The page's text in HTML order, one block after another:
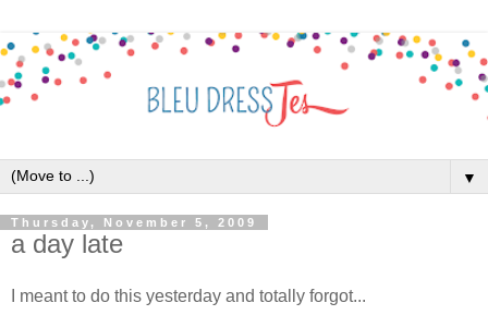
▼
Thursday, November 5, 2009
a day late
I meant to do this yesterday and totally forgot...